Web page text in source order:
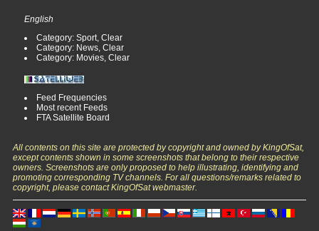
English
Category: Sport, Clear
Category: News, Clear
Category: Movies, Clear
Feed Frequencies
Most recent Feeds
FTA Satellite Board
All contents on this site are protected by copyright and owned by KingOfSat,
except contents shown in some screenshots that belong to their respective
owners. Screenshots are only proposed to help illustrating, identifying and
promoting corresponding TV channels. For all questions/remarks related to
copyright, please contact KingOfSat webmaster.